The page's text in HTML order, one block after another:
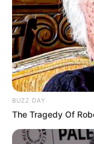
BUZZ DAY
The Tragedy Of